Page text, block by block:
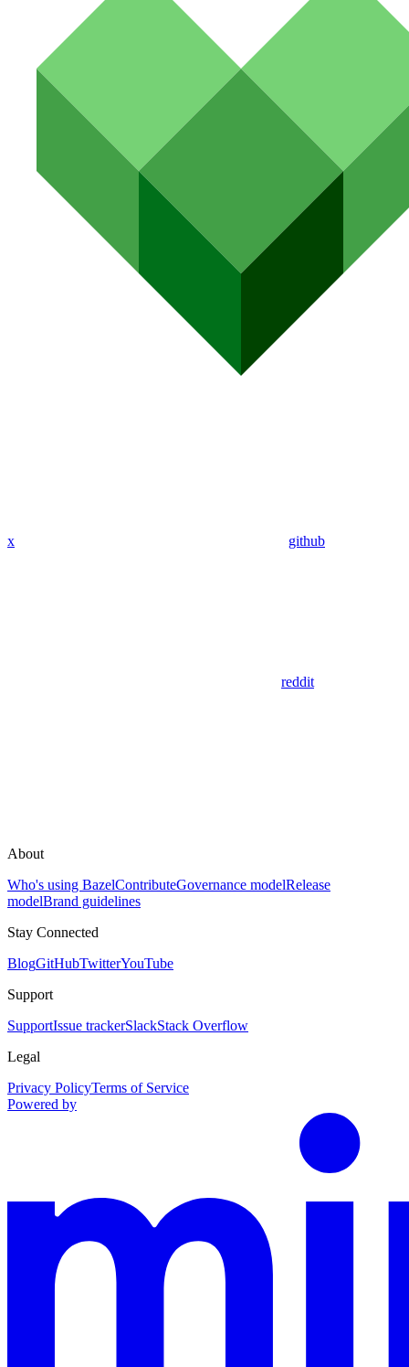
x github
reddit
About
Who's using BazelContributeGovernance modelRelease
modelBrand guidelines
Stay Connected
BlogGitHubTwitterYouTube
Support
SupportIssue trackerSlackStack Overflow
Legal
Privacy PolicyTerms of Service
Powered by